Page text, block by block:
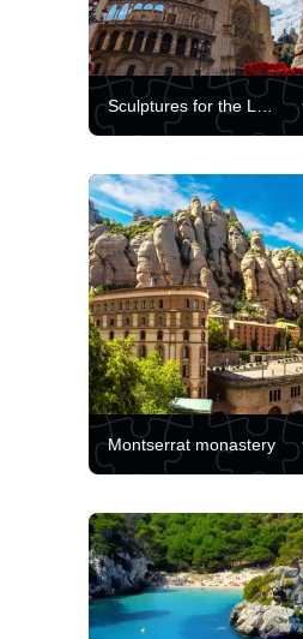
Sculptures for the Las Fallas festival in Valencia
Montserrat monastery